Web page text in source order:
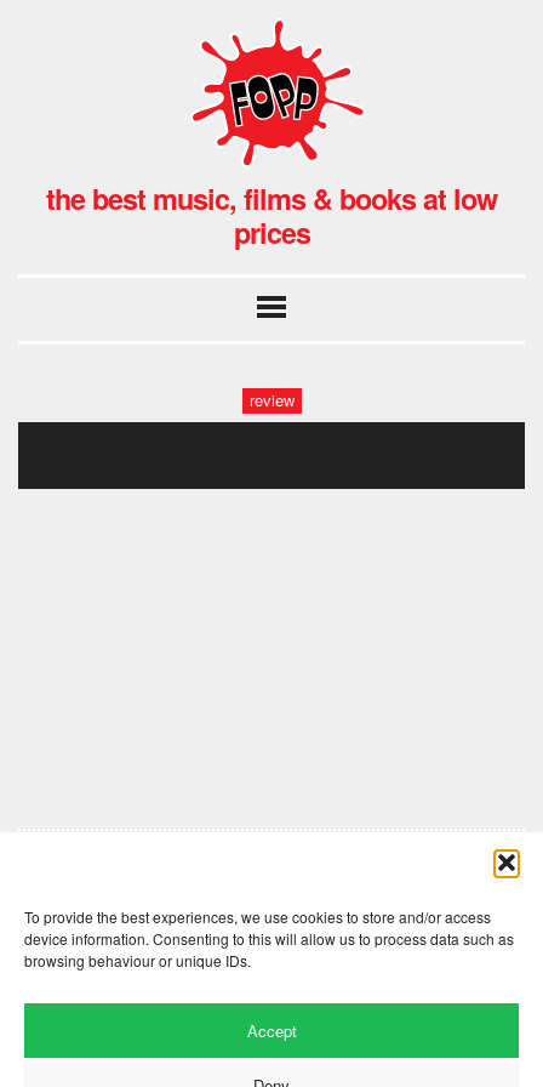
To provide the best experiences, we use cookies to store and/or access
device information. Consenting to this will allow us to process data such as
browsing behaviour or unique IDs.
Accept
the best music, films & books at low
prices
review